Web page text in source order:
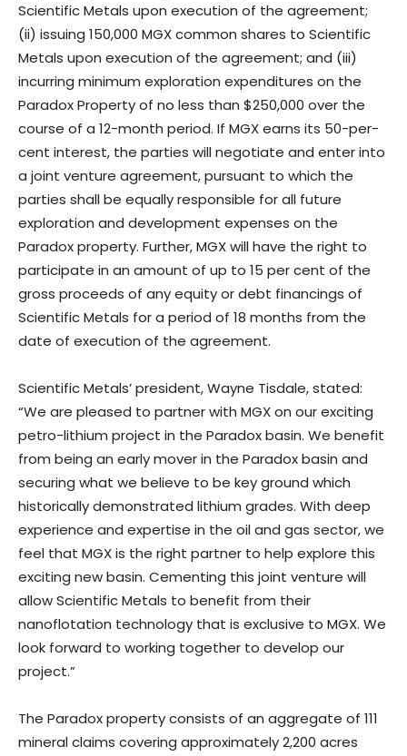
Scientific Metals upon execution of the agreement;
(ii) issuing 150,000 MGX common shares to Scientific
Metals upon execution of the agreement; and (iii)
incurring minimum exploration expenditures on the
Paradox Property of no less than $250,000 over the
course of a 12-month period. If MGX earns its 50-per-
cent interest, the parties will negotiate and enter into
a joint venture agreement, pursuant to which the
parties shall be equally responsible for all future
exploration and development expenses on the
Paradox property. Further, MGX will have the right to
participate in an amount of up to 15 per cent of the
gross proceeds of any equity or debt financings of
Scientific Metals for a period of 18 months from the
date of execution of the agreement.
Scientific Metals’ president, Wayne Tisdale, stated:
“We are pleased to partner with MGX on our exciting
petro-lithium project in the Paradox basin. We benefit
from being an early mover in the Paradox basin and
securing what we believe to be key ground which
historically demonstrated lithium grades. With deep
experience and expertise in the oil and gas sector, we
feel that MGX is the right partner to help explore this
exciting new basin. Cementing this joint venture will
allow Scientific Metals to benefit from their
nanoflotation technology that is exclusive to MGX. We
look forward to working together to develop our
project.”
The Paradox property consists of an aggregate of 111
mineral claims covering approximately 2,200 acres